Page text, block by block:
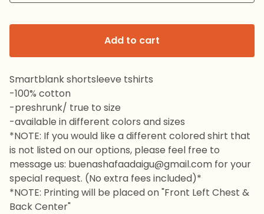
Add to cart
Smartblank shortsleeve tshirts
-100% cotton
-preshrunk/ true to size
-available in different colors and sizes
*NOTE: If you would like a different colored shirt that
is not listed on our options, please feel free to
message us: buenashafaadaigu@gmail.com for your
special request. (No extra fees included)*
*NOTE: Printing will be placed on "Front Left Chest &
Back Center"